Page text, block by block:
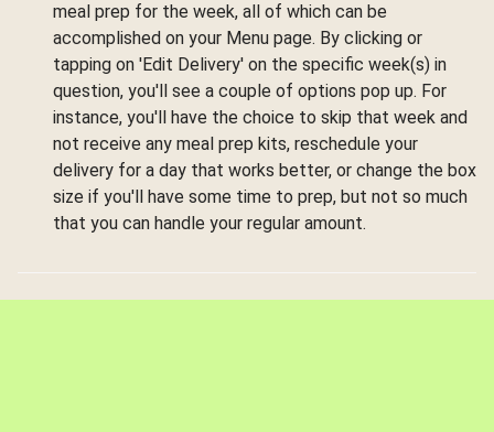
meal prep for the week, all of which can be
accomplished on your Menu page. By clicking or
tapping on 'Edit Delivery' on the specific week(s) in
question, you'll see a couple of options pop up. For
instance, you'll have the choice to skip that week and
not receive any meal prep kits, reschedule your
delivery for a day that works better, or change the box
size if you'll have some time to prep, but not so much
that you can handle your regular amount.